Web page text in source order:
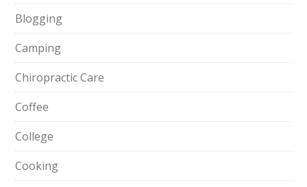
Blogging
Camping
Chiropractic Care
Coffee
College
Cooking